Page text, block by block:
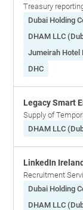
Treasury
Dubai Holding
DHAM LLC
Jumeirah Hotel
DHC
Legacy Smart
Supply of
DHAM LLC
LinkedIn
Recruitment
Dubai Holding
DHAM LLC